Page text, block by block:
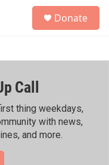
h
Donate
Call
thing weekdays,
with news,
and more.